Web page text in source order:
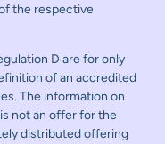
the respective
D are for only
of an accredited
The information on
not an offer for the
distributed offering